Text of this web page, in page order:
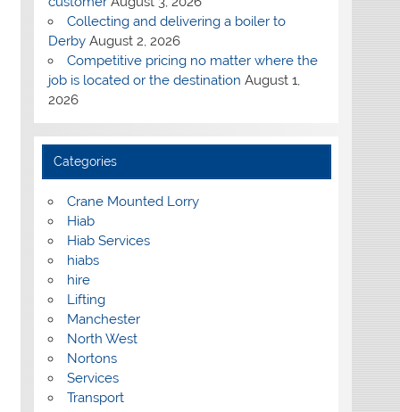
Collecting and delivering a boiler to
Derby August 2, 2026
Competitive pricing no matter where the
job is located or the destination August 1,
2026
Categories
Crane Mounted Lorry
Hiab
Hiab Services
hiabs
hire
Lifting
Manchester
North West
Nortons
Services
Transport